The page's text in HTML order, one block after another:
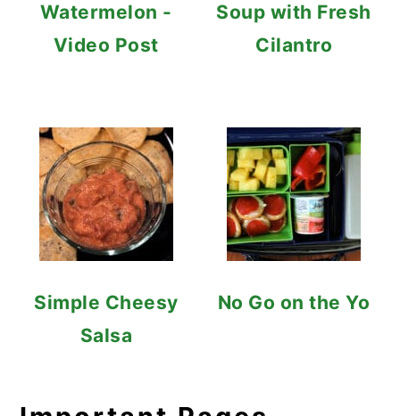
Watermelon -
Video Post
Soup with Fresh
Cilantro
Simple Cheesy
Salsa
No Go on the Yo